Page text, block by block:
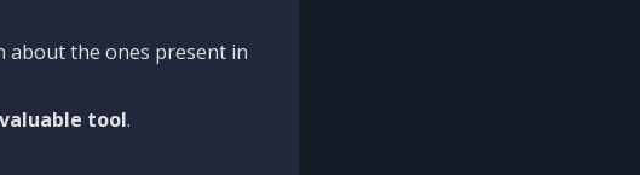
about the ones present in
valuable tool.